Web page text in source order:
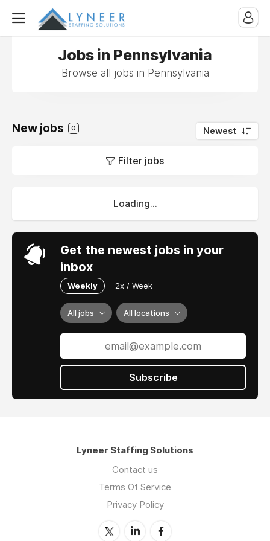
Jobs in Pennsylvania
Browse all jobs in Pennsylvania
New jobs 0 Newest
Filter jobs
Loading...
Get the newest jobs in your
inbox
Weekly 2x / Week
All jobs All locations
Subscribe
Lyneer Staffing Solutions
Contact us
Terms Of Service
Privacy Policy